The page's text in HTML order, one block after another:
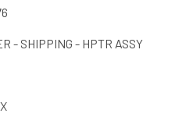
- SHIPPING - HPTR ASSY